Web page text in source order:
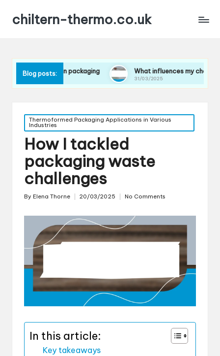
chiltern-thermo.co.uk
Blog posts:
in packaging What influences my choice of
31/03/2025
Posted
Thermoformed Packaging Applications in Various
Industries
How I tackled
packaging waste
challenges
Posted
By Elena Thorne 20/03/2025 No Comments
In this article:
Key takeaways